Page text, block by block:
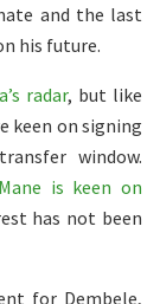
and the last
his future.
radar, but like
keen on signing
window.
Mane is keen on
has not been
for Dembele,